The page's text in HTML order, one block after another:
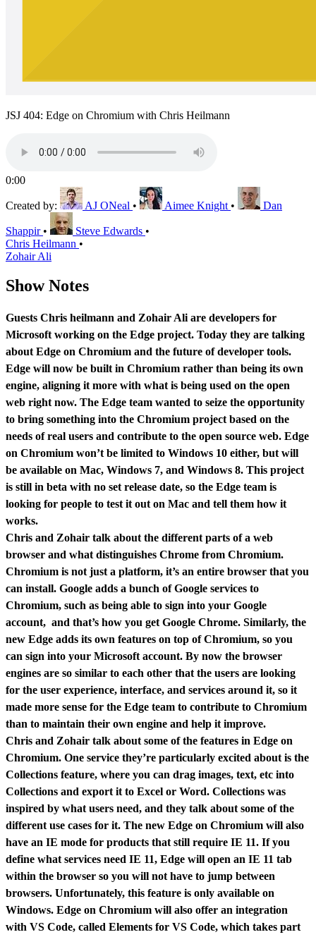
JSJ 404: Edge on Chromium with Chris Heilmann
0:00
Created by: AJ ONeal • Aimee Knight • Dan
Shappir • Steve Edwards •
Chris Heilmann •
Zohair Ali
Show Notes
Guests Chris heilmann and Zohair Ali are developers for
Microsoft working on the Edge project. Today they are talking
about Edge on Chromium and the future of developer tools.
Edge will now be built in Chromium rather than being its own
engine, aligning it more with what is being used on the open
web right now. The Edge team wanted to seize the opportunity
to bring something into the Chromium project based on the
needs of real users and contribute to the open source web. Edge
on Chromium won’t be limited to Windows 10 either, but will
be available on Mac, Windows 7, and Windows 8. This project
is still in beta with no set release date, so the Edge team is
looking for people to test it out on Mac and tell them how it
works.
Chris and Zohair talk about the different parts of a web
browser and what distinguishes Chrome from Chromium.
Chromium is not just a platform, it’s an entire browser that you
can install. Google adds a bunch of Google services to
Chromium, such as being able to sign into your Google
account, and that’s how you get Google Chrome. Similarly, the
new Edge adds its own features on top of Chromium, so you
can sign into your Microsoft account. By now the browser
engines are so similar to each other that the users are looking
for the user experience, interface, and services around it, so it
made more sense for the Edge team to contribute to Chromium
than to maintain their own engine and help it improve.
Chris and Zohair talk about some of the features in Edge on
Chromium. One service they’re particularly excited about is the
Collections feature, where you can drag images, text, etc into
Collections and export it to Excel or Word. Collections was
inspired by what users need, and they talk about some of the
different use cases for it. The new Edge on Chromium will also
have an IE mode for products that still require IE 11. If you
define what services need IE 11, Edge will open an IE 11 tab
within the browser so you will not have to jump between
browsers. Unfortunately, this feature is only available on
Windows. Edge on Chromium will also offer an integration
with VS Code, called Elements for VS Code, which takes part